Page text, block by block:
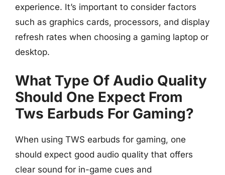
experience. It’s important to consider factors
such as graphics cards, processors, and display
refresh rates when choosing a gaming laptop or
desktop.
What Type Of Audio Quality
Should One Expect From
Tws Earbuds For Gaming?
When using TWS earbuds for gaming, one
should expect good audio quality that offers
clear sound for in-game cues and